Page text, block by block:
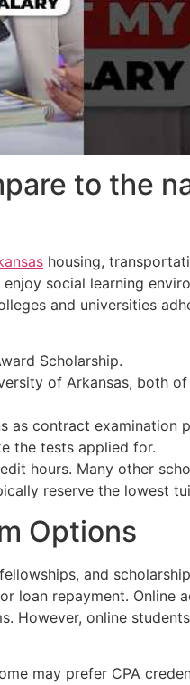
to the
housing,
social learning
and universities
Scholarship.
of Arkansas, both
as contract examination
the tests applied for.
hours. Many other
reserve the lowest
Options
and
loan repayment. Online
However, online
may prefer CPA